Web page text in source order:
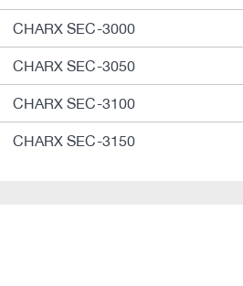
CHARX SEC-3000
CHARX SEC-3050
CHARX SEC-3100
CHARX SEC-3150